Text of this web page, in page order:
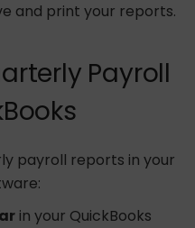
and print your reports.
Payroll
payroll reports in your
in your QuickBooks